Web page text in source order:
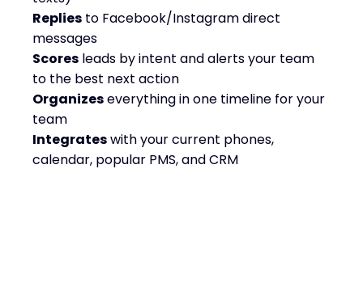
Replies to Facebook/Instagram direct
messages
Scores leads by intent and alerts your team
to the best next action
Organizeseverything in one timeline for your
team
Integrateswith your current phones,
calendar, popular PMS, and CRM